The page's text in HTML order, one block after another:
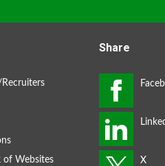
of Websites
Share